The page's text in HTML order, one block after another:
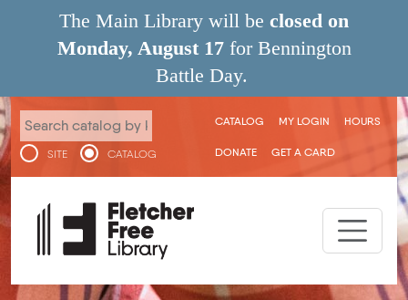
Skip to main content
The Main Library will be closed on
Monday, August 17 for Bennington
Battle Day.
SITE CATALOG
User menu
CATALOG MY LOGIN HOURS
DONATE GET A CARD